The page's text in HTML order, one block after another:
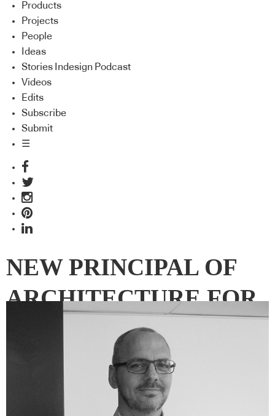
Products
Projects
People
Ideas
Stories Indesign Podcast
Videos
Edits
Subscribe
Submit
☰
NEW PRINCIPAL OF
ARCHITECTURE FOR
HBO+EMTB
MELBOURNE STUDIO
Paul Weston joins HBO+EMTB as firm focuses on
infrastructure, health and education